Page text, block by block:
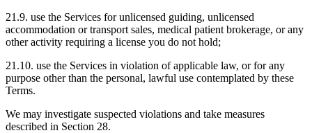
21.9. use the Services for unlicensed guiding, unlicensed
accommodation or transport sales, medical patient brokerage, or any
other activity requiring a license you do not hold;
21.10. use the Services in violation of applicable law, or for any
purpose other than the personal, lawful use contemplated by these
Terms.
We may investigate suspected violations and take measures
described in Section 28.